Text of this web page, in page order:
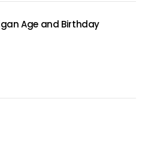
Age and Birthday